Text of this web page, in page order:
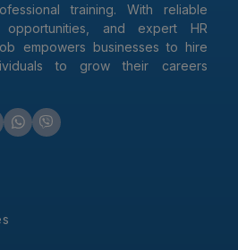
training. With reliable
and expert HR
empowers businesses to hire
to grow their careers